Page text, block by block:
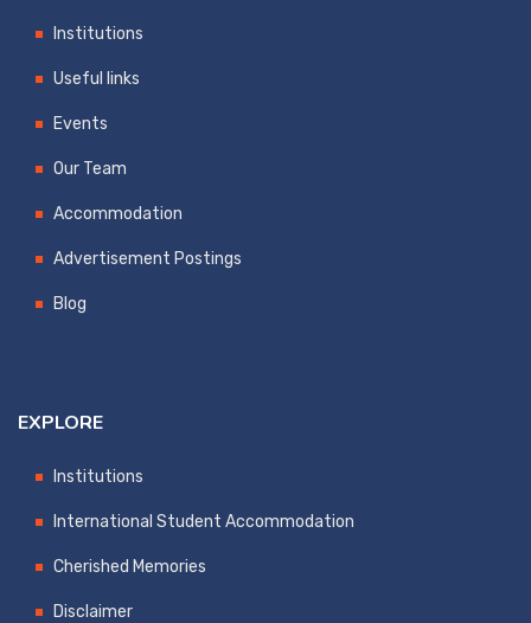
Institutions
Useful links
Events
Our Team
Accommodation
Advertisement Postings
Blog
EXPLORE
Institutions
International Student Accommodation
Cherished Memories
Disclaimer